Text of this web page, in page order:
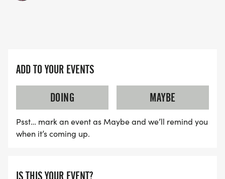
ADD TO YOUR EVENTS
DOING
MAYBE
Psst… mark an event as Maybe and we’ll remind you
when it’s coming up.
IS THIS YOUR EVENT?